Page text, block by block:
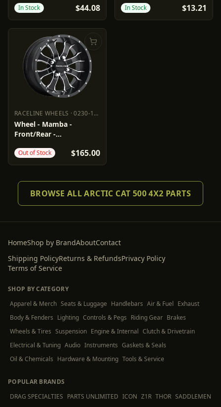
In Stock $44.08 In Stock $13.21
RACELINE WHEELS ·0230-1453
RACELINE WHEELS
Wheel - Mamba -
Front/Rear -
4/115 - 5+2
Out of Stock $165.00
BROWSE ALL ARCTIC CAT 500 4X2 PARTS
HomeShop by BrandAboutContact
Shipping PolicyReturns & RefundsPrivacy Policy
Terms of Service
SHOP BY CATEGORY
Apparel & Merch Seats & Luggage Handlebars Air & Fuel Exhaust
Body & Fenders Lighting Controls & Pegs Riding Gear Brakes
Wheels & Tires Suspension Engine & Internal Clutch & Drivetrain
Electrical & Tuning Audio Instruments Gaskets & Seals
Oil & Chemicals Hardware & Mounting Tools & Service
POPULAR BRANDS
DRAG SPECIALTIES PARTS UNLIMITED ICON Z1R THOR SADDLEMEN